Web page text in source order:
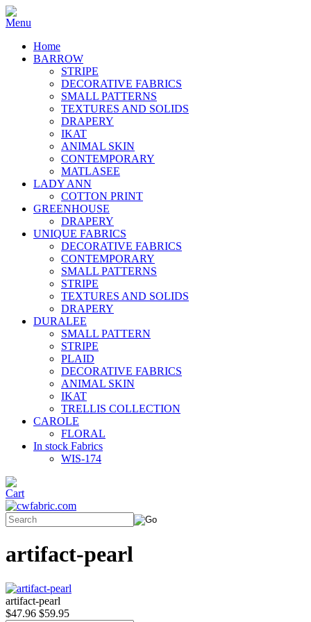
Home
BARROW
STRIPE
DECORATIVE FABRICS
SMALL PATTERNS
TEXTURES AND SOLIDS
DRAPERY
IKAT
ANIMAL SKIN
CONTEMPORARY
MATLASEE
LADY ANN
COTTON PRINT
GREENHOUSE
DRAPERY
UNIQUE FABRICS
DECORATIVE FABRICS
CONTEMPORARY
SMALL PATTERNS
STRIPE
TEXTURES AND SOLIDS
DRAPERY
DURALEE
SMALL PATTERN
STRIPE
PLAID
DECORATIVE FABRICS
ANIMAL SKIN
IKAT
TRELLIS COLLECTION
CAROLE
FLORAL
In stock Fabrics
WIS-174
artifact-pearl
artifact-pearl
$47.96 $59.95